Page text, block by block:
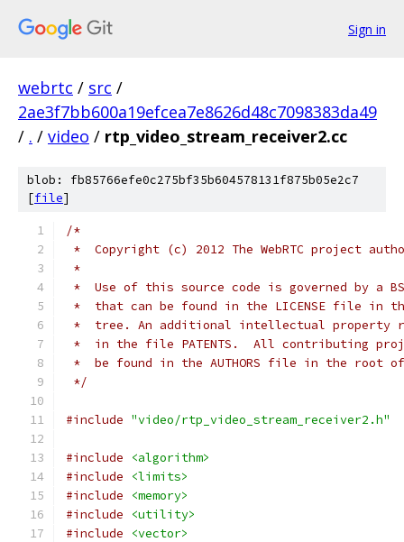
Sign in
webrtc / src /
2ae3f7bb600a19efcea7e8626d48c7098383da49
/ . / video / rtp_video_stream_receiver2.cc
blob: fb85766efe0c275bf35b604578131f875b05e2c7
[file]
/*
*  Copyright (c) 2012 The WebRTC project
*
*  Use of this source code is governed by a
*  that can be found in the LICENSE file in
*  tree. An additional intellectual property
*  in the file PATENTS.  All contributing
*  be found in the AUTHORS file in the root
*/
#include "video/rtp_video_stream_receiver2.h"
#include
<algorithm>
#include
<limits>
#include
<memory>
#include
<utility>
#include
<vector>